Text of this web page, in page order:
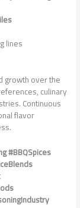
lines
growth over the
culinary
Continuous
flavor
#BBQSpices